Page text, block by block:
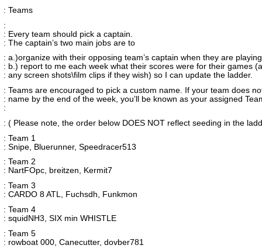
: Teams
:
: Every team should pick a captain.
: The captain’s two main jobs are to
: a.)organize with their opposing team’s captain when they are
: b.) report to me each week what their scores were for their games
: any screen shots\film clips if they wish) so I can update the ladder.
: Teams are encouraged to pick a custom name. If your team does
: name by the end of the week, you’ll be known as your assigned
:
: ( Please note, the order below DOES NOT reflect seeding in the
: Team 1
: Snipe, Bluerunner, Speedracer513
: Team 2
: NartFOpc, breitzen, Kermit7
: Team 3
: CARDO 8 ATL, Fuchsdh, Funkmon
: Team 4
: squidNH3, SIX min WHISTLE
: Team 5
: rowboat 000, Canecutter, dovber781